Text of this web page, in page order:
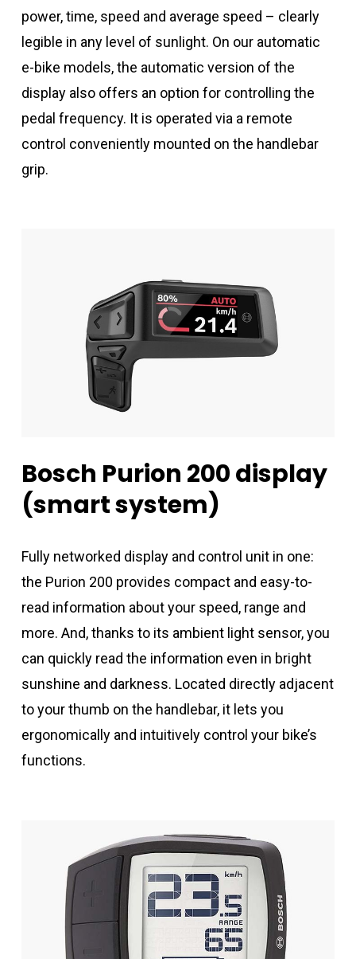
power, time, speed and average speed – clearly
legible in any level of sunlight. On our automatic
e-bike models, the automatic version of the
display also offers an option for controlling the
pedal frequency. It is operated via a remote
control conveniently mounted on the handlebar
grip.
Bosch Purion 200display
(smartsystem)
Fully networked display and control unit in one:
the Purion 200 provides compact and easy-to-
read information about your speed, range and
more. And, thanks to its ambient light sensor, you
can quickly read the information even in bright
sunshine and darkness. Located directly adjacent
to your thumb on the handlebar, it lets you
ergonomically and intuitively control your bike’s
functions.